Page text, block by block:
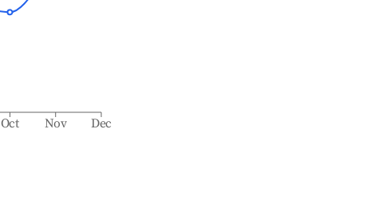
Oct Nov Dec